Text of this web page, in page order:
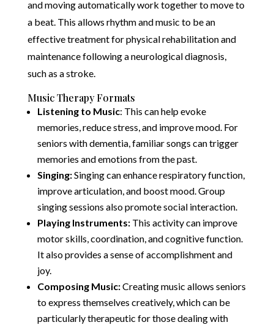
and moving automatically work together to move to
a beat. This allows rhythm and music to be an
effective treatment for physical rehabilitation and
maintenance following a neurological diagnosis,
such as a stroke.
Music Therapy Formats
Listening to Music: This can help evoke
memories, reduce stress, and improve mood. For
seniors with dementia, familiar songs can trigger
memories and emotions from the past.
Singing:Singing can enhance respiratory function,
improve articulation, and boost mood. Group
singing sessions also promote social interaction.
Playing Instruments:This activity can improve
motor skills, coordination, and cognitive function.
It also provides a sense of accomplishment and
joy.
Composing Music:Creating music allows seniors
to express themselves creatively, which can be
particularly therapeutic for those dealing with